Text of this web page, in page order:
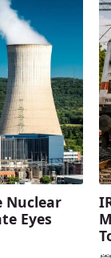
Nuclear
Eyes